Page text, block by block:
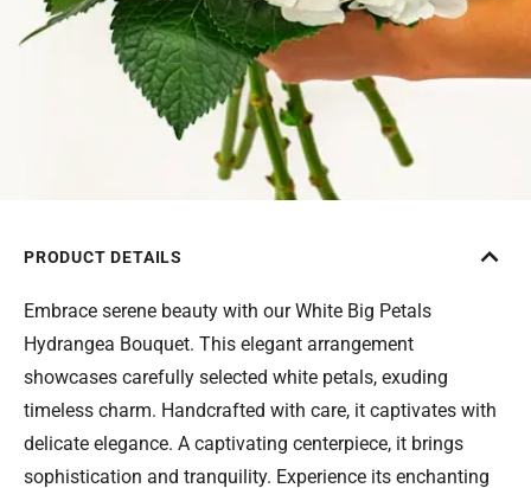
PRODUCT DETAILS
Embrace serene beauty with our White Big Petals
Hydrangea Bouquet. This elegant arrangement
showcases carefully selected white petals, exuding
timeless charm. Handcrafted with care, it captivates with
delicate elegance. A captivating centerpiece, it brings
sophistication and tranquility. Experience its enchanting